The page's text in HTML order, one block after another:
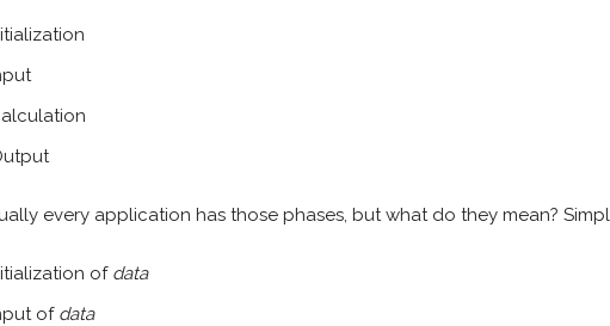
every application has those phases, but what do they mean?
of data
of data